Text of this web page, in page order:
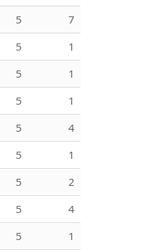
5
7
5
1
5
1
5
1
5
4
5
1
5
2
5
4
5
1